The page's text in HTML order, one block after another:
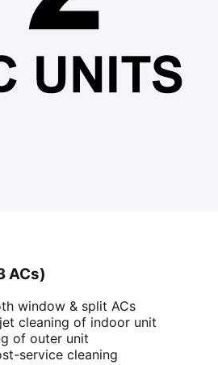
ACs)
window & split ACs
cleaning of indoor unit
of outer unit
service cleaning